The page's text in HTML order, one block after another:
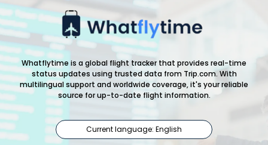
Whatflytime is a global flight tracker that provides real-time
status updates using trusted data from Trip.com. With
multilingual support and worldwide coverage, it's your reliable
source for up-to-date flight information.
Current language: English